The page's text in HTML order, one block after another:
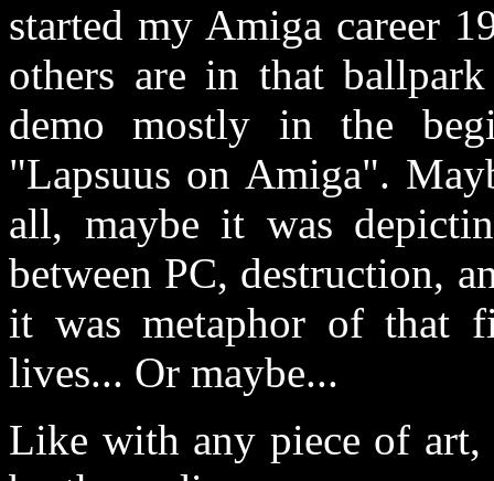
started my Amiga career
others are in that
demo mostly in the
"Lapsuus on Amiga".
all, maybe it was
between PC, destruction,
it was metaphor of that
lives... Or maybe...
Like with any piece of art,